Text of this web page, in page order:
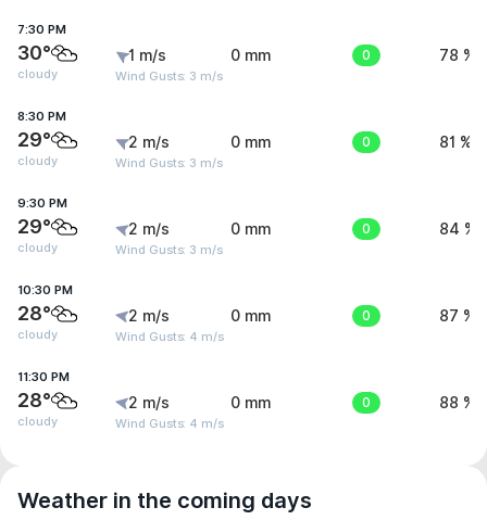
7:30 PM
30°
cloudy
1 m/s
Wind Gusts: 3 m/s
0 mm 0 78 %
8:30 PM
29°
cloudy
2 m/s
Wind Gusts: 3 m/s
0 mm 0 81 %
9:30 PM
29°
cloudy
2 m/s
Wind Gusts: 3 m/s
0 mm 0 84 %
10:30 PM
28°
cloudy
2 m/s
Wind Gusts: 4 m/s
0 mm 0 87 %
11:30 PM
28°
cloudy
2 m/s
Wind Gusts: 4 m/s
0 mm 0 88 %
Weather in the coming days